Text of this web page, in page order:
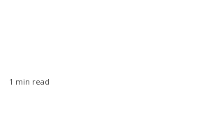
1 min read